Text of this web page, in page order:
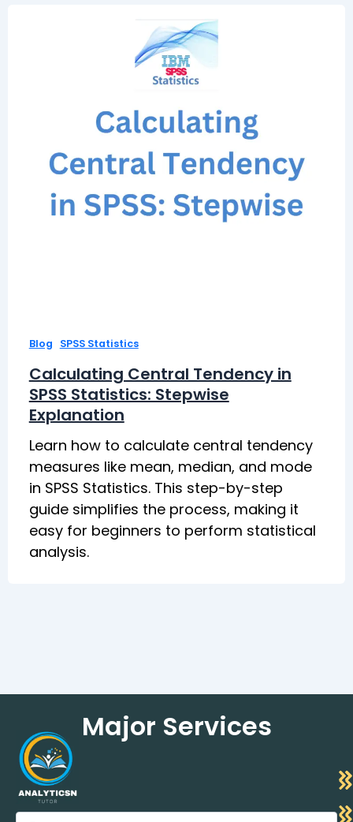
Blog SPSS Statistics
Calculating Central Tendency in
SPSS Statistics: Stepwise
Explanation
Learn how to calculate central tendency
measures like mean, median, and mode
in SPSS Statistics. This step-by-step
guide simplifies the process, making it
easy for beginners to perform statistical
analysis.
Major Services